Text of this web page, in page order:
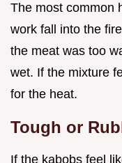
The most common
work fall into the
the meat was too
wet. If the mixture
for the heat.
Tough or
If the kabobs feel